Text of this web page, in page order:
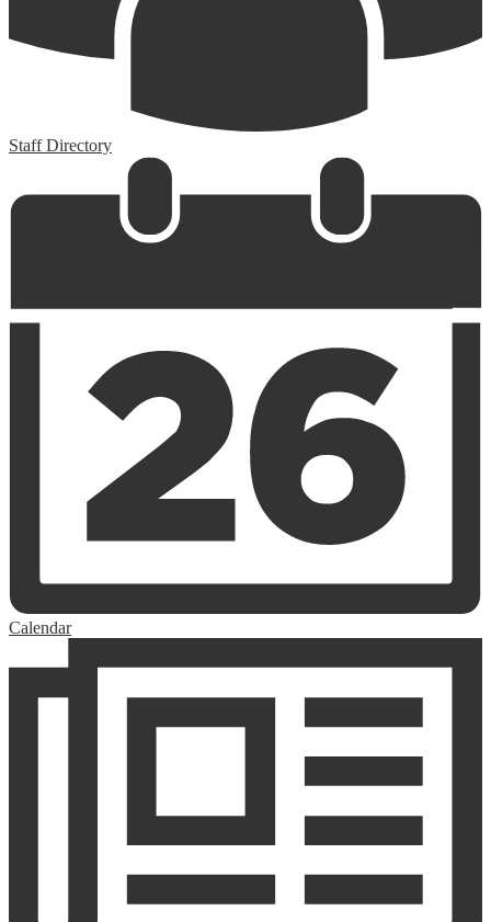
Staff Directory
Calendar